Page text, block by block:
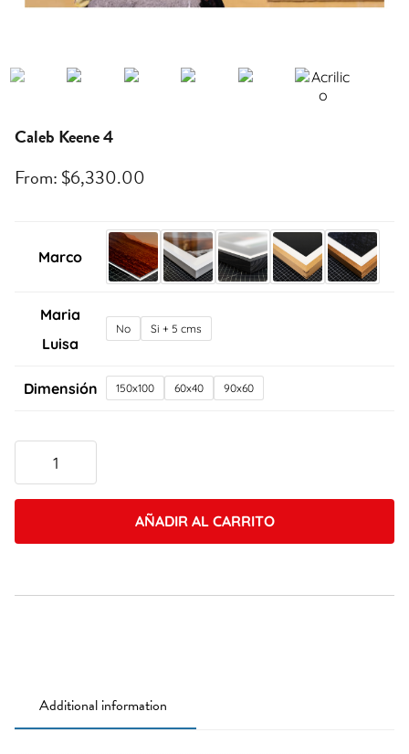
Caleb Keene 4
From: $6,330.00
Marco
Maria
Luisa
No Si + 5 cms
Dimensión 150x100 60x40 90x60
Keene
4
quantity
AÑADIR AL CARRITO
Additional information